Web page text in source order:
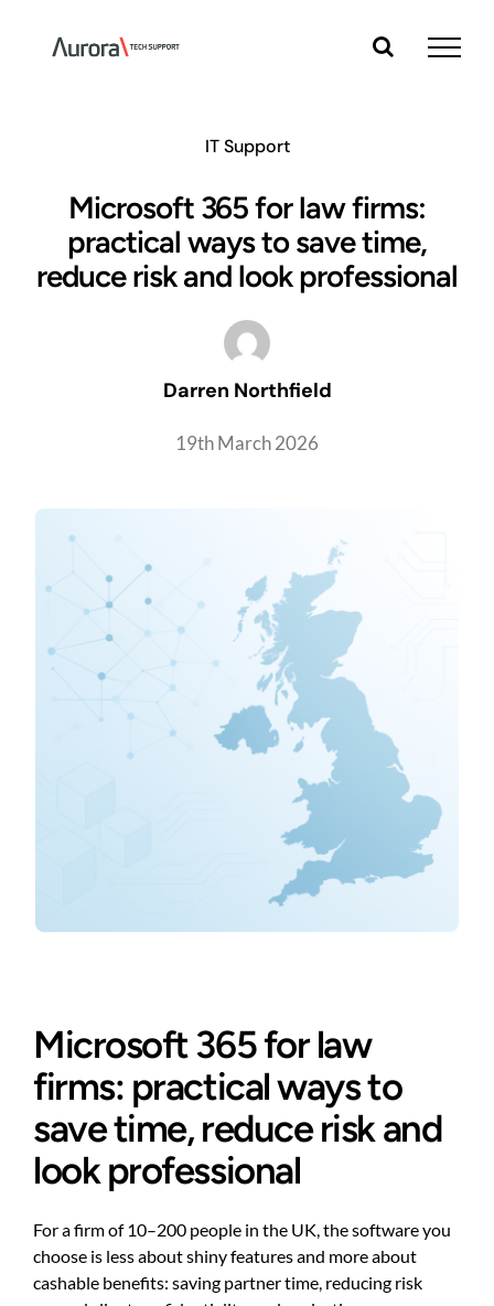
content
IT Support
Microsoft 365 for law firms:
practical ways to save time,
reduce risk and look professional
Darren Northfield
19th March 2026
Microsoft 365 for law
firms: practical ways to
save time, reduce risk and
look professional
For a firm of 10–200 people in the UK, the software you
choose is less about shiny features and more about
cashable benefits: saving partner time, reducing risk